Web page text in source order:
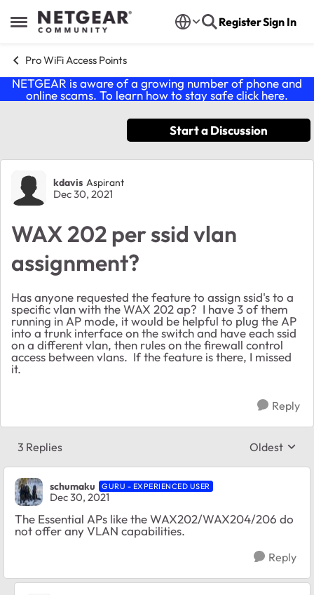
Open Side Menu
Skip to content RegisterSign In
Pro WiFi Access Points
NETGEAR is aware of a growing number of phone and
online scams. To learn how to stay safe click here.
Start a Discussion
Forum Discussion
kdavis Aspirant
Dec 30, 2021
WAX 202 per ssid vlan
assignment?
Has anyone requested the feature to assign ssid's to a
specific vlan with the WAX 202 ap? I have 3 of them
running in AP mode, it would be helpful to plug the AP
into a trunk interface on the switch and have each ssid
on a different vlan, then rules on the firewall control
access between vlans. If the feature is there, I missed
it.
Reply
3 Replies Replies
Oldest
schumaku GURU - EXPERIENCED USER
Dec 30, 2021
The Essential APs like the WAX202/WAX204/206 do
not offer any VLAN capabilities.
Reply